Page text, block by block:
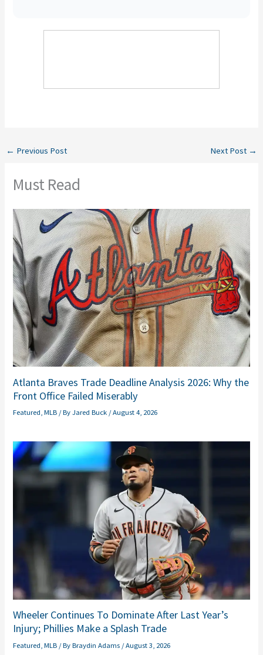
← Previous Post Next Post →
Must Read
Atlanta Braves Trade Deadline Analysis 2026: Why the
Front Office Failed Miserably
Featured,MLB / ByJared Buck /August 4, 2026
Wheeler Continues To Dominate After Last Year’s
Injury; Phillies Make a Splash Trade
Featured ,MLB / ByBraydin Adams /August 3, 2026